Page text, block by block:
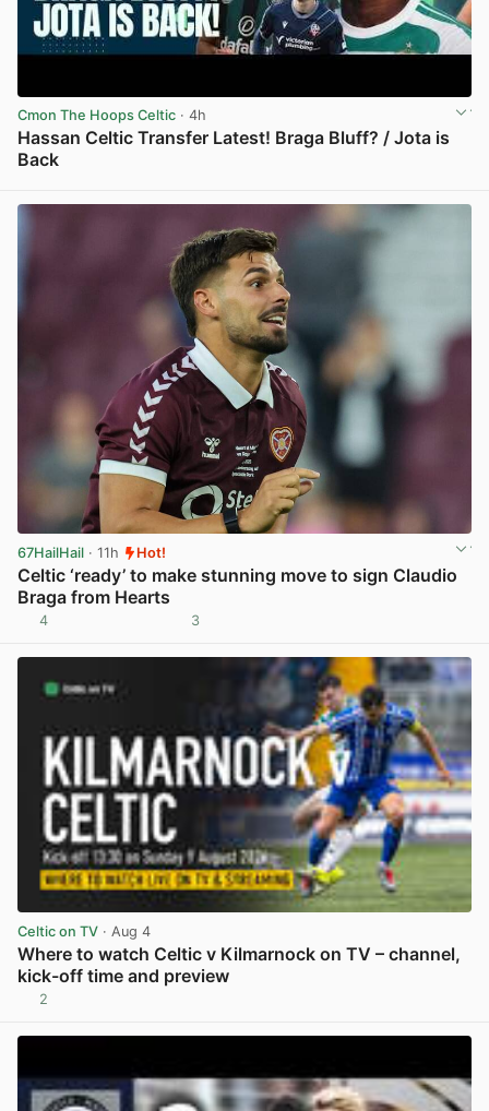
Cmon The Hoops Celtic · 4h
Hassan Celtic Transfer Latest! Braga Bluff? / Jota is
Back
67HailHail · 11h Hot!
Celtic ‘ready’ to make stunning move to sign Claudio
Braga from Hearts
4 3
Celtic on TV · Aug 4
Where to watch Celtic v Kilmarnock on TV – channel,
kick-off time and preview
2